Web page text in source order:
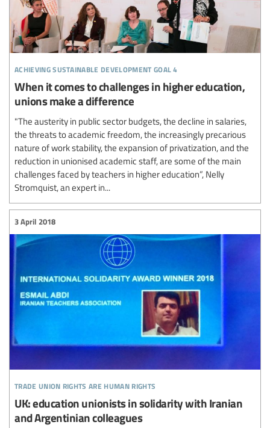
achieving sustainable development goal 4
When it comes to challenges in higher education,
unions make a difference
"The austerity in public sector budgets, the decline in salaries,
the threats to academic freedom, the increasingly precarious
nature of work stability, the expansion of privatization, and the
reduction in unionised academic staff, are some of the main
challenges faced by teachers in higher education”, Nelly
Stromquist, an expert in...
trade union rights are human rights
3 April 2018
UK: education unionists in solidarity with Iranian
and Argentinian colleagues